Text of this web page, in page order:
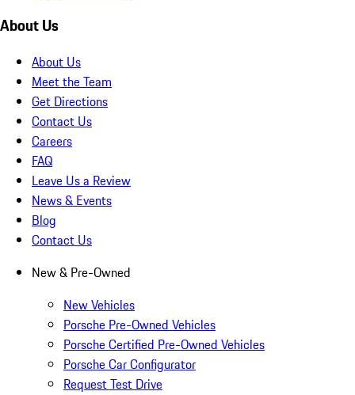
About Us
About Us
Meet the Team
Get Directions
Contact Us
Careers
FAQ
Leave Us a Review
News & Events
Blog
Contact Us
New & Pre-Owned
New Vehicles
Porsche Pre-Owned Vehicles
Porsche Certified Pre-Owned Vehicles
Porsche Car Configurator
Request Test Drive